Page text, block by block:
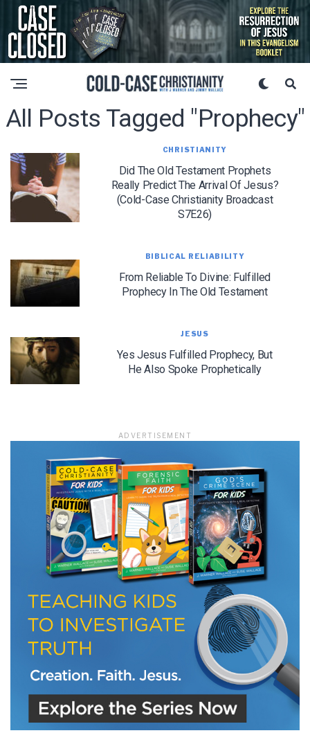
All Posts Tagged "prophecy"
CHRISTIANITY
Did The Old Testament Prophets
Really Predict The Arrival Of Jesus?
(Cold-Case Christianity Broadcast
S7E26)
BIBLICAL RELIABILITY
From Reliable To Divine: Fulfilled
Prophecy In The Old Testament
JESUS
Yes Jesus Fulfilled Prophecy, But
He Also Spoke Prophetically
ADVERTISEMENT
LET J. WARNER TRAIN YOU!
We use FloDesk as our marketing automation service. By submitting this form, you
agree that the information you provide will be transferred to FloDesk for processing
in accordance with their Terms of Use and Privacy Policy.